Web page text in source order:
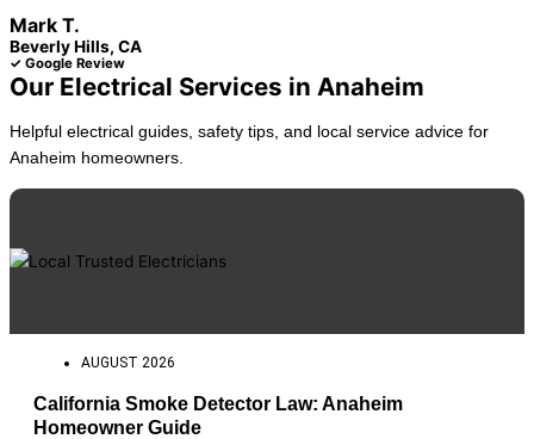
Mark T.
Beverly Hills, CA
✓ Google Review
Our Electrical Services in Anaheim
Helpful electrical guides, safety tips, and local service advice for
Anaheim homeowners.
AUGUST 2026
California Smoke Detector Law: Anaheim
Homeowner Guide